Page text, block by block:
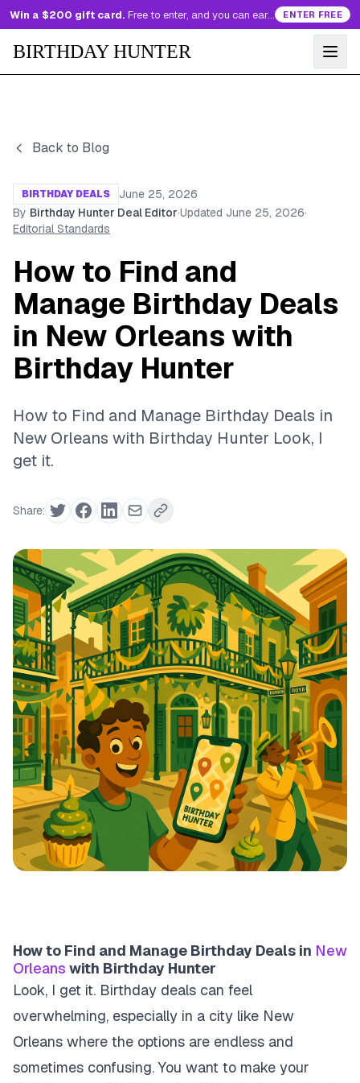
Win a $200 gift card. Free to enter, and you can earn more entries every day. ENTER FREE
BIRTHDAY HUNTER
Back to Blog
BIRTHDAY DEALS
June 25, 2026
By Birthday Hunter Deal Editor·Updated June 25, 2026·
Editorial Standards
How to Find and
Manage Birthday Deals
in New Orleans with
Birthday Hunter
How to Find and Manage Birthday Deals in
New Orleans with Birthday Hunter Look, I
get it.
Share:
How to Find and Manage Birthday Deals in New
Orleans with Birthday Hunter
Look, I get it. Birthday deals can feel
overwhelming, especially in a city like New
Orleans where the options are endless and
sometimes confusing. You want to make your